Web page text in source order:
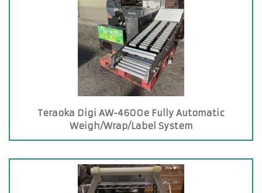
Teraoka Digi AW-4600e Fully Automatic
Weigh/Wrap/Label System